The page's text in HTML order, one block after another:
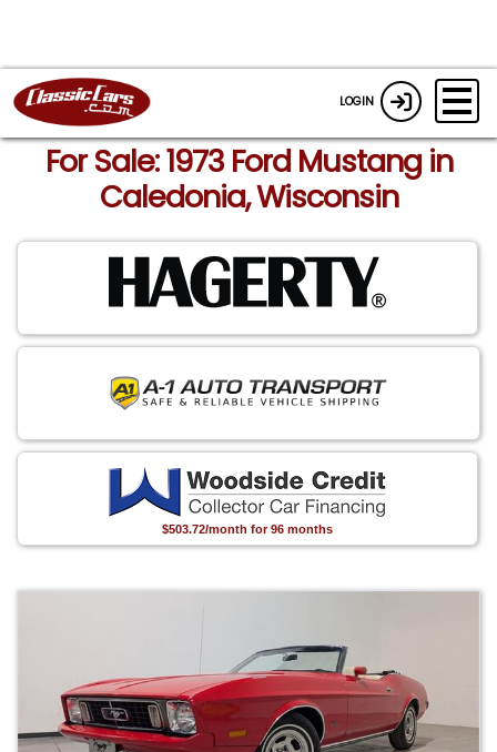
LOGIN
For Sale: 1973 Ford Mustang in
Caledonia, Wisconsin
$503.72/month for 96 months